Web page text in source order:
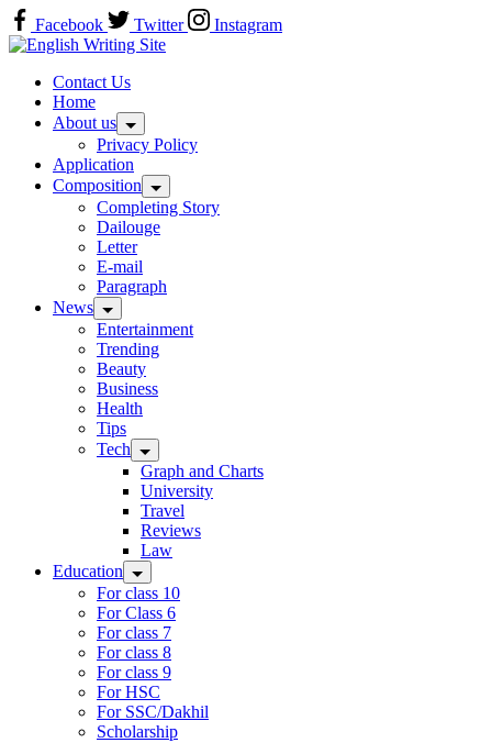
Skip
to
content
Facebook Twitter
Instagram
Home
Contact Us
Home
About us
Privacy Policy
Application
Composition
Completing Story
Dailouge
Letter
E-mail
Paragraph
News
Entertainment
Trending
Beauty
Business
Health
Tips
Tech
Graph and Charts
University
Travel
Reviews
Law
Education
For class 10
For Class 6
For class 7
For class 8
For class 9
For HSC
For SSC/Dakhil
Scholarship